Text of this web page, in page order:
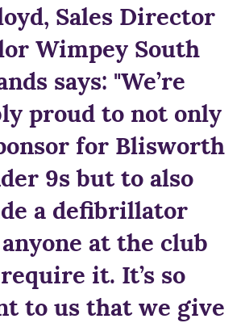
Sales Director
Wimpey South
says: "We’re
proud to not only
for Blisworth
9s but to also
a defibrillator
at the club
it. It’s so
to us that we give